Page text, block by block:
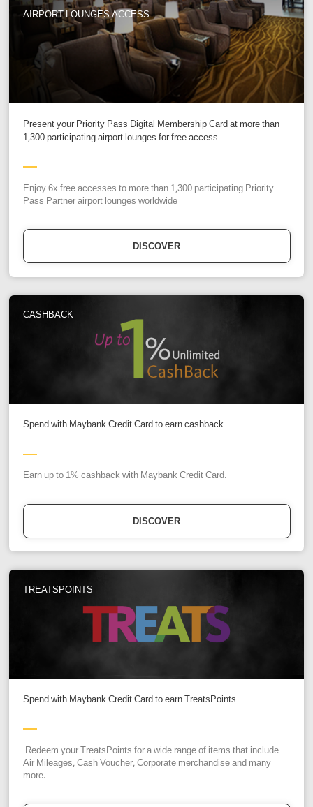
AIRPORT LOUNGES ACCESS
Present your Priority Pass Digital Membership Card at more than
1,300 participating airport lounges for free access
Enjoy 6x free accesses to more than 1,300 participating Priority
Pass Partner airport lounges worldwide
DISCOVER
CASHBACK
Spend with Maybank Credit Card to earn cashback
Earn up to 1% cashback with Maybank Credit Card.
DISCOVER
TREATSPOINTS
Spend with Maybank Credit Card to earn TreatsPoints
Redeem your TreatsPoints for a wide range of items that include
Air Mileages, Cash Voucher, Corporate merchandise and many
more.